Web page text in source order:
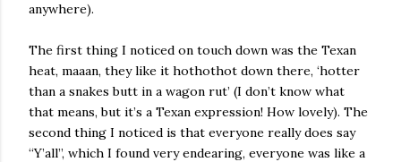
anywhere).
The first thing I noticed on touch down was the Texan
heat, maaan, they like it hothothot down there, ‘hotter
than a snakes butt in a wagon rut’ (I don’t know what
that means, but it’s a Texan expression! How lovely). The
second thing I noticed is that everyone really does say
“Y’all”, which I found very endearing, everyone was like a